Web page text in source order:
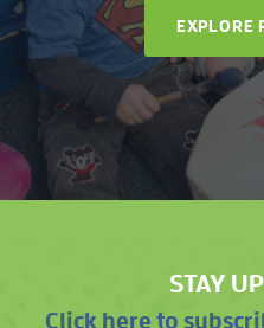
EXPLORE
STAY
Click here to